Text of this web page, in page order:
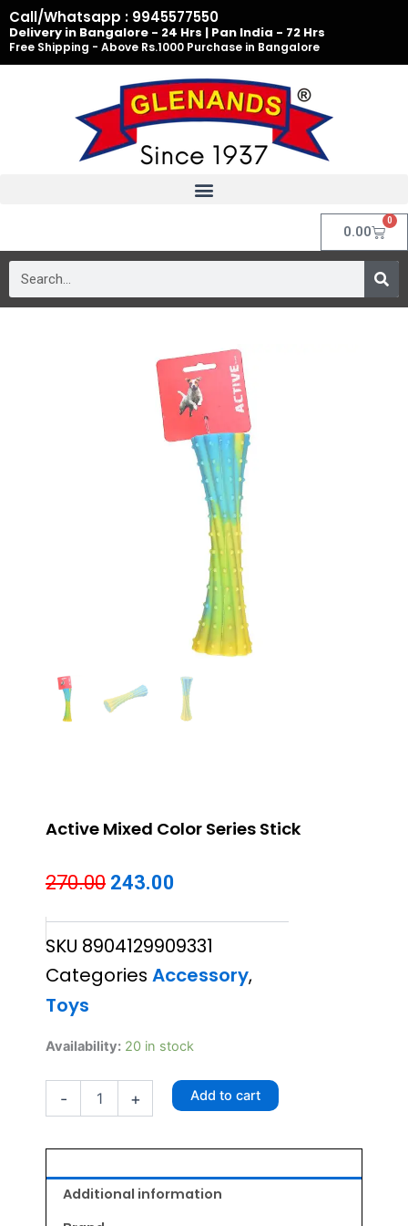
Skip
to
content
Call/Whatsapp : 9945577550
Delivery in Bangalore - 24 Hrs | Pan India - 72 Hrs
Free Shipping - Above Rs.1000 Purchase in Bangalore
0.00
0
Cart
Active Mixed Color Series Stick
270.00 Original
was:
₹270.00.
243.00
is:
₹243.00.
SKU 8904129909331
Categories Accessory,
Toys
Availability: 20 in stock
-
Active
Color
Series
Stick
+ Add to cart
Additional information